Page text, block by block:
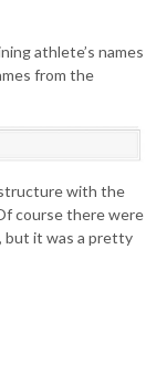
athlete’s names
from the
with the
course there were
but it was a pretty